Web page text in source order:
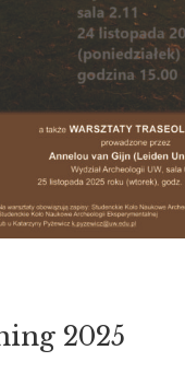
2025